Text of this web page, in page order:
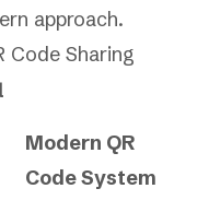
approach.
Code Sharing
Modern QR
Code System